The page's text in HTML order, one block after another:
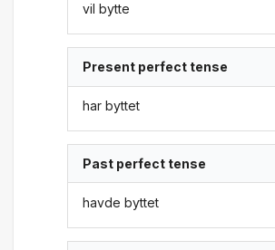
vil bytte
Present perfect tense
har byttet
Past perfect tense
havde byttet